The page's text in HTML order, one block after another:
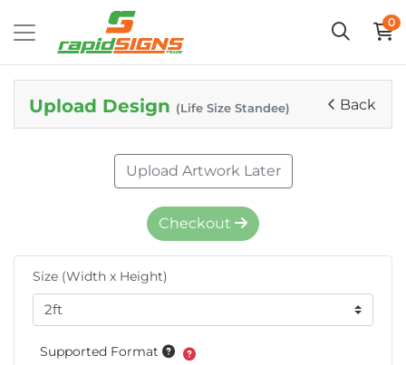
0
Upload Design (Life Size Standee) Back
Upload Artwork Later
Checkout
Size (Width x Height)
Supported Format